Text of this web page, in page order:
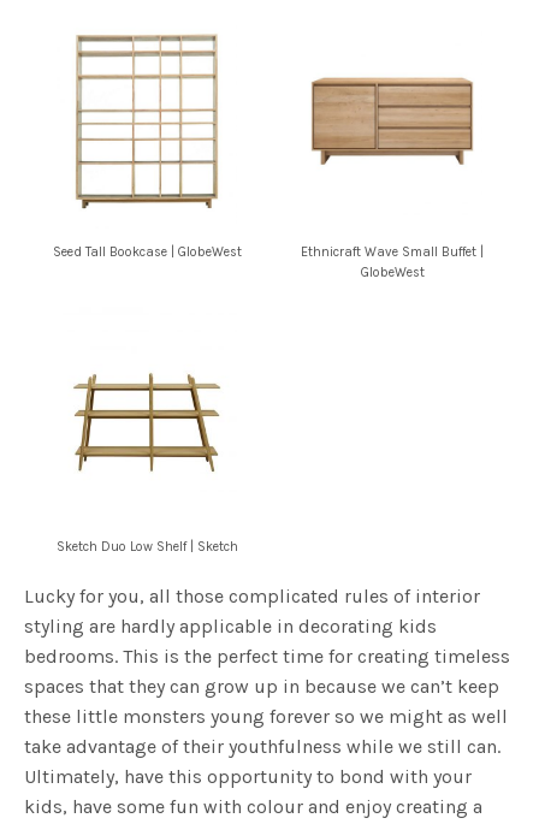
Seed Tall Bookcase | GlobeWest
Sketch Duo Low Shelf | Sketch
styling are hardly applicable in decorating kids
bedrooms. This is the perfect time for creating timeless
spaces that they can grow up in because we can’t keep
these little monsters young forever so we might as well
take advantage of their youthfulness while we still can.
Ultimately, have this opportunity to bond with your
kids, have some fun with colour and enjoy creating a
space that they will love to spend time in!
For more decor ideas for your kids room, check out our